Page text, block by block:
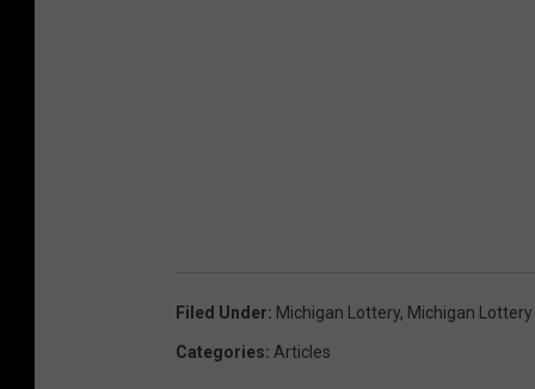
d
n
Filed Under: Michigan Lottery, Michigan
Categories: Articles